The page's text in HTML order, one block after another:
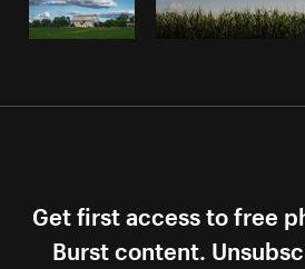
Get first access to free
Burst content.